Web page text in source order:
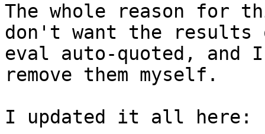
The whole reason
don't want the results
eval auto-quoted, and
remove them myself.
I updated it all here: